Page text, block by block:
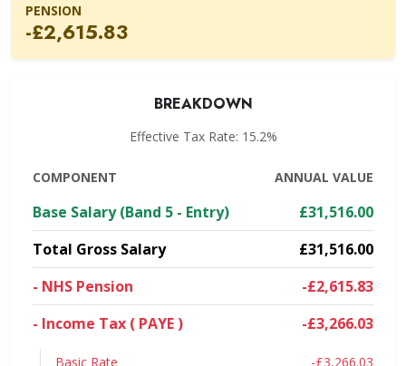
PENSION
-£2,615.83
BREAKDOWN
Effective Tax Rate: 15.2%
COMPONENT ANNUAL VALUE
Base Salary (Band 5 - Entry)
£31,516.00
Total Gross Salary
£31,516.00
- NHS Pension
-£2,615.83
- Income Tax ( PAYE )
-£3,266.03
Basic Rate -£3,266.03